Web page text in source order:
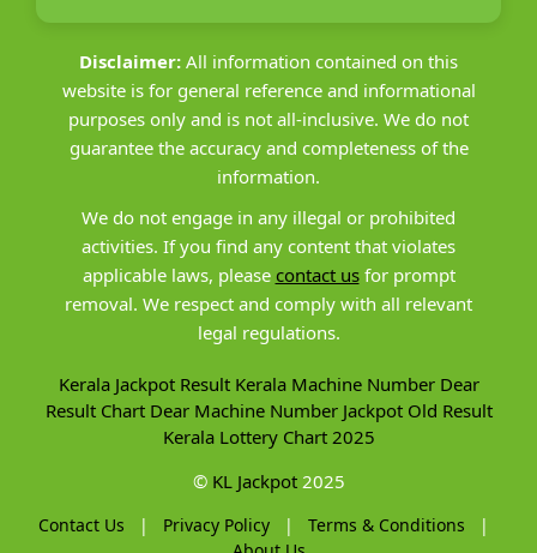
Disclaimer: All information contained on this
website is for general reference and informational
purposes only and is not all-inclusive. We do not
guarantee the accuracy and completeness of the
information.
We do not engage in any illegal or prohibited
activities. If you find any content that violates
applicable laws, please contact usfor prompt
removal. We respect and comply with all relevant
legal regulations.
Kerala Jackpot Result Kerala Machine Number Dear
Result Chart Dear Machine Number Jackpot Old Result
Kerala Lottery Chart 2025
© KL Jackpot2025
Contact Us | Privacy Policy | Terms & Conditions
|